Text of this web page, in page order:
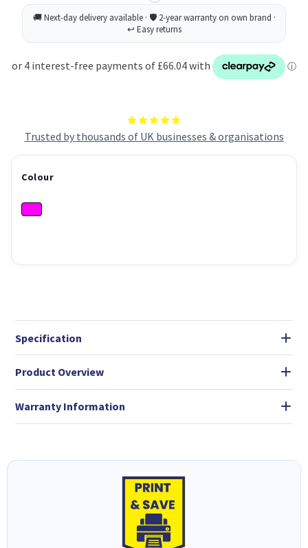
Trusted by thousands of UK businesses & organisations
Colour
Specification
Product Overview
Warranty Information